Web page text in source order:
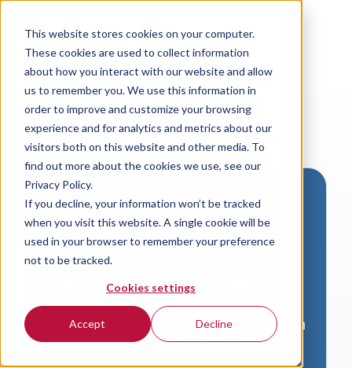
This website stores cookies on your computer.
These cookies are used to collect information
about how you interact with our website and allow
us to remember you. We use this information in
order to improve and customize your browsing
experience and for analytics and metrics about our
visitors both on this website and other media. To
find out more about the cookies we use, see our
Privacy Policy.
If you decline, your information won’t be tracked
when you visit this website. A single cookie will be
used in your browser to remember your preference
not to be tracked.
Cookies settings
Accept Decline
Download VersaLogic
Resources
A valid email address is required to
access product downloads from
VersaLogic. You will receive an email with
a link to your download. Thank you!